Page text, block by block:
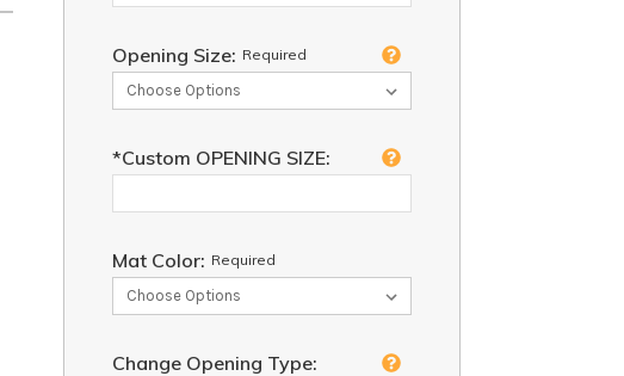
Opening Size: Required
*Custom OPENING SIZE:
Mat Color: Required
Change Opening Type: